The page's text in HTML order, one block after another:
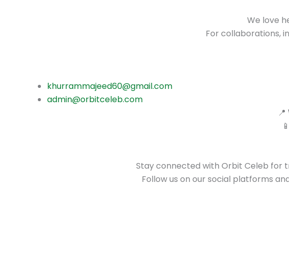
We love
For collaborations,
khurrammajeed60@gmail.com
admin@orbitceleb.com
📍
📱
Stay connected with Orbit Celeb for
Follow us on our social platforms